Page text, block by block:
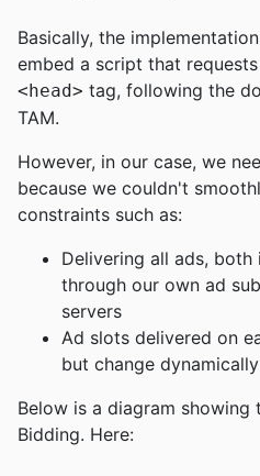
Basically, the
embed a script that
<head> tag, following the
TAM.
However, in our case, we
because we couldn't
constraints such as:
Delivering all ads,
through our own ad
servers
Ad slots delivered on
but change dynamically
Below is a diagram
Bidding. Here: